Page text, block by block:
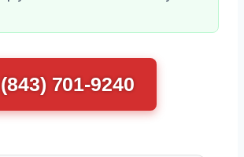
(843) 701-9240